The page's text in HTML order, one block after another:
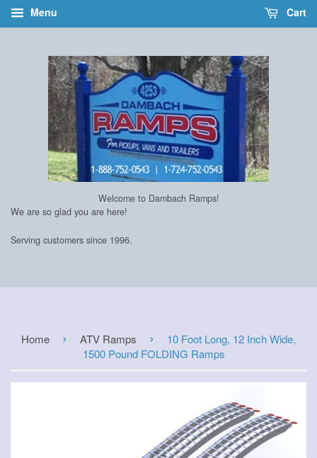
Menu Cart
Welcome to Dambach Ramps!
We are so glad you are here!
Serving customers since 1996.
Home › ATV Ramps ›
10 Foot Long, 12 Inch Wide,
1500 Pound FOLDING Ramps